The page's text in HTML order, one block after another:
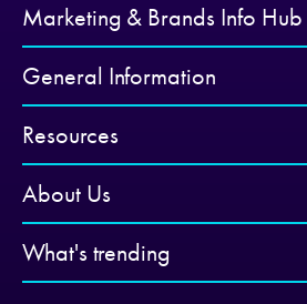
Marketing & Brands Info Hub
General Information
Resources
About Us
What's trending